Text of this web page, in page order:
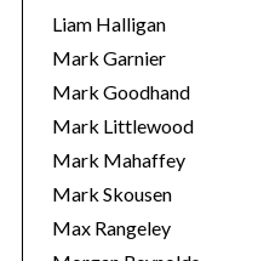
Liam Halligan
Mark Garnier
Mark Goodhand
Mark Littlewood
Mark Mahaffey
Mark Skousen
Max Rangeley